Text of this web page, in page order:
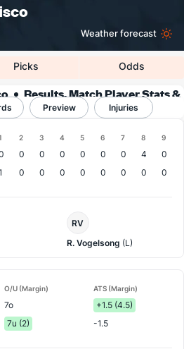
Weather forecast
Picks Odds
Results, Match Player Stats &
RecordsPreview Injuries
2 3 4 5 6 7 8 9
0 0 0 0 0 0 4
0
0 0 0 0 0 0 0 0
Francisco
Pitcher
RV
R. Vogelsong (L)
O/U (Margin) ATS (Margin)
7o
+1.5 (4.5)
7u (2) -1.5